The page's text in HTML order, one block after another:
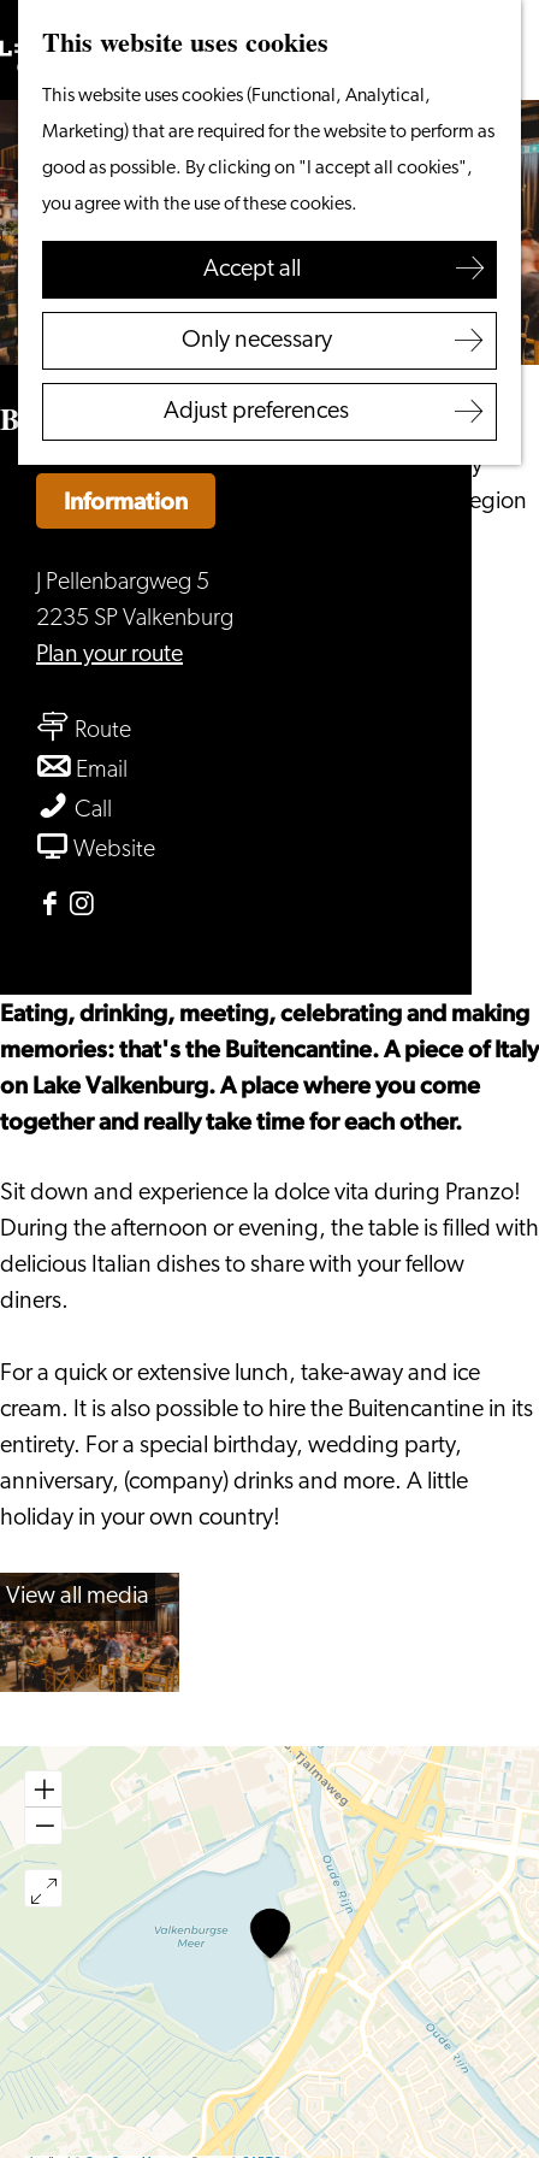
This website uses cookies
This website uses cookies (Functional, Analytical,
Marketing) that are required for the website to perform as
good as possible. By clicking on "I accept all cookies",
you agree with the use of these cookies.
Accept all
Only necessary
Adjust preferences
to
the
homepage
Menu
Search
From the water
Cycling & walking
Shopping
Food & Drinks
With children
Plan your visit
Tourist Information
Overnight stay
Discover the region
Search
Buitencantine
J Pellenbargweg 5
2235 SP Valkenburg
Plan your routeto
Routeto
Email
Call
WebsiteFrom
Facebook
Instagram
Information
Eating, drinking, meeting, celebrating and making
memories: that's the Buitencantine. A piece of Italy
on Lake Valkenburg. A place where you come
together and really take time for each other.
Sit down and experience la dolce vita during Pranzo!
During the afternoon or evening, the table is filled with
delicious Italian dishes to share with your fellow
diners.
For a quick or extensive lunch, take-away and ice
cream. It is also possible to hire the Buitencantine in its
entirety. For a special birthday, wedding party,
anniversary, (company) drinks and more. A little
holiday in your own country!
View all media
Buitencantine